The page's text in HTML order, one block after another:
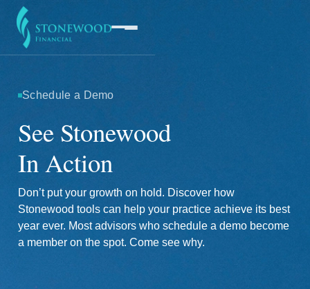
Services
Company
Schedule a Demo
See Stonewood
In Action
Don’t put your growth on hold. Discover how
Stonewood tools can help your practice achieve its best
year ever. Most advisors who schedule a demo become
a member on the spot. Come see why.